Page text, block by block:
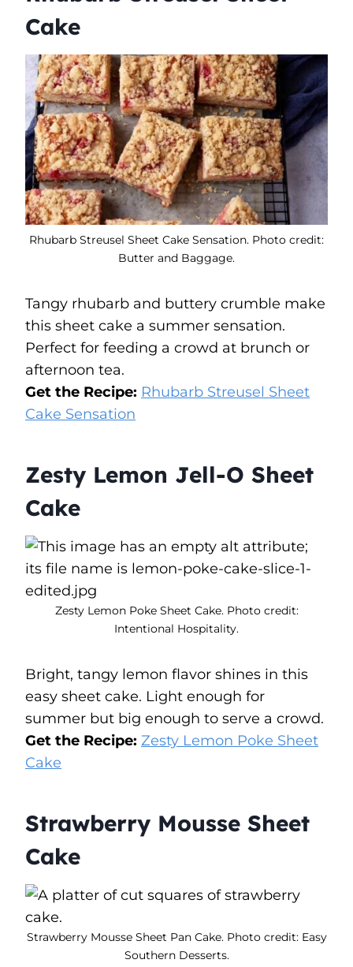
Cake
Rhubarb Streusel Sheet Cake Sensation. Photo credit:
Butter and Baggage.
Tangy rhubarb and buttery crumble make
this sheet cake a summer sensation.
Perfect for feeding a crowd at brunch or
afternoon tea.
Get the Recipe: Rhubarb Streusel Sheet
Cake Sensation
Zesty Lemon Jell-O Sheet
Cake
Zesty Lemon Poke Sheet Cake. Photo credit:
Intentional Hospitality.
Bright, tangy lemon flavor shines in this
easy sheet cake. Light enough for
summer but big enough to serve a crowd.
Get the Recipe: Zesty Lemon Poke Sheet
Cake
Strawberry Mousse Sheet
Cake
Strawberry Mousse Sheet Pan Cake. Photo credit: Easy
Southern Desserts.